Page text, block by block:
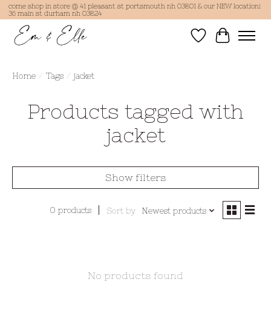
come shop in store @ 41 pleasant st portsmouth nh 03801 & our NEW location!
36 main st durham nh 03824
Wish List
Cart
Home / Tags / jacket
Products tagged with
jacket
Show filters
0 products Sort by Newest products
No products found